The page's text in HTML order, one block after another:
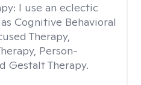
I use an eclectic
Cognitive Behavioral
Therapy,
Person-
Gestalt Therapy.